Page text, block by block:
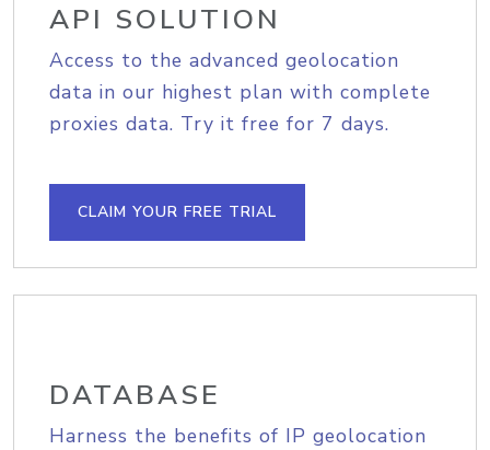
API SOLUTION
Access to the advanced geolocation
data in our highest plan with complete
proxies data. Try it free for 7 days.
CLAIM YOUR FREE TRIAL
DATABASE
Harness the benefits of IP geolocation